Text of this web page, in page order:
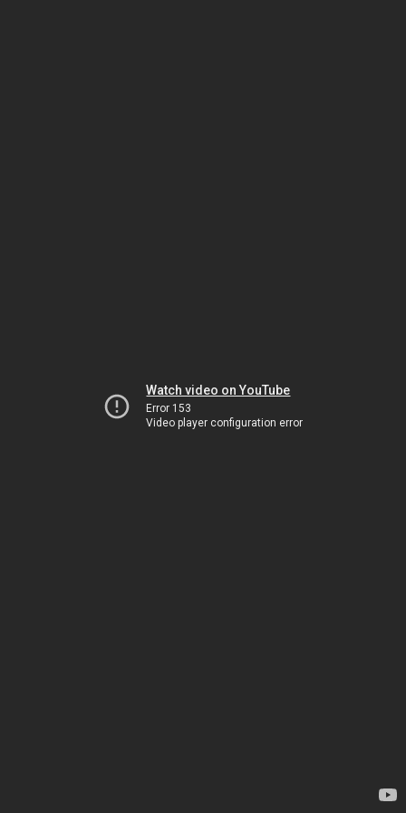
Watch video on YouTube
Error 153
Video player configuration error